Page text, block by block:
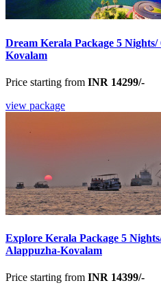
Dream Kerala Package 5
Kovalam
Price starting from INR 14299/-
view package
Explore Kerala Package 5
Alappuzha-Kovalam
Price starting from INR 14399/-